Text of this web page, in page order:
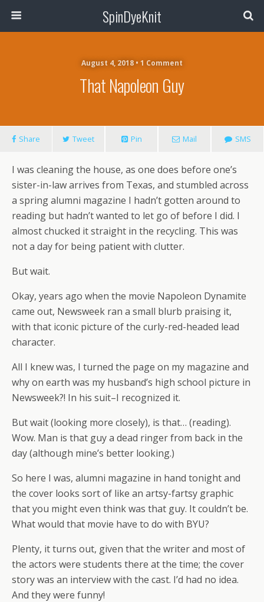
SpinDyeKnit
August 4, 2018 • 1 Comment
That Napoleon Guy
Share Tweet Pin Mail SMS
I was cleaning the house, as one does before one’s
sister-in-law arrives from Texas, and stumbled across
a spring alumni magazine I hadn’t gotten around to
reading but hadn’t wanted to let go of before I did. I
almost chucked it straight in the recycling. This was
not a day for being patient with clutter.
But wait.
Okay, years ago when the movie Napoleon Dynamite
came out, Newsweek ran a small blurb praising it,
with that iconic picture of the curly-red-headed lead
character.
All I knew was, I turned the page on my magazine and
why on earth was my husband’s high school picture in
Newsweek?! In his suit–I recognized it.
But wait (looking more closely), is that… (reading).
Wow. Man is that guy a dead ringer from back in the
day (although mine’s better looking.)
So here I was, alumni magazine in hand tonight and
the cover looks sort of like an artsy-fartsy graphic
that you might even think was that guy. It couldn’t be.
What would that movie have to do with BYU?
Plenty, it turns out, given that the writer and most of
the actors were students there at the time; the cover
story was an interview with the cast. I’d had no idea.
And they were funny!